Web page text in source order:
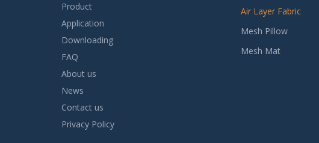
Product
Application
Downloading
FAQ
About us
News
Contact us
Privacy Policy
Air Layer Fabric
Mesh Pillow
Mesh Mat